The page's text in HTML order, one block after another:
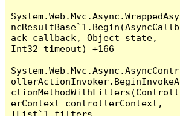
System.Web.Mvc.Async.WrappedAsy
ncResultBase`1.Begin(AsyncCallb
ack callback, Object state,
Int32 timeout) +166
System.Web.Mvc.Async.AsyncContr
ollerActionInvoker.BeginInvokeA
ctionMethodWithFilters(Controll
erContext controllerContext,
IList`1 filters,